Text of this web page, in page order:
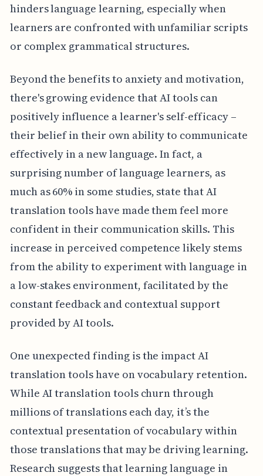
hinders language learning, especially when
learners are confronted with unfamiliar scripts
or complex grammatical structures.
Beyond the benefits to anxiety and motivation,
there's growing evidence that AI tools can
positively influence a learner's self-efficacy –
their belief in their own ability to communicate
effectively in a new language. In fact, a
surprising number of language learners, as
much as 60% in some studies, state that AI
translation tools have made them feel more
confident in their communication skills. This
increase in perceived competence likely stems
from the ability to experiment with language in
a low-stakes environment, facilitated by the
constant feedback and contextual support
provided by AI tools.
One unexpected finding is the impact AI
translation tools have on vocabulary retention.
While AI translation tools churn through
millions of translations each day, it’s the
contextual presentation of vocabulary within
those translations that may be driving learning.
Research suggests that learning language in